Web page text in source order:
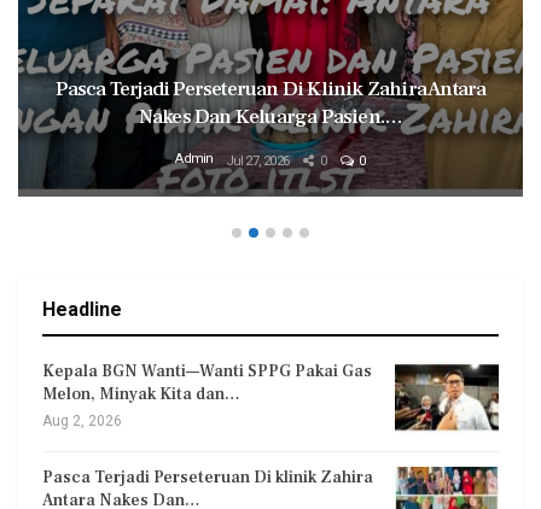
Terjadi Perseteruan Di Klinik Zahira Antara
Nakes Dan Keluarga Pasien.…
Admin Jul 27, 2026 0 0
Headline
Kepala BGN Wanti—Wanti SPPG Pakai Gas
Melon, Minyak Kita dan…
Aug 2, 2026
Pasca Terjadi Perseteruan Di klinik Zahira
Antara Nakes Dan…